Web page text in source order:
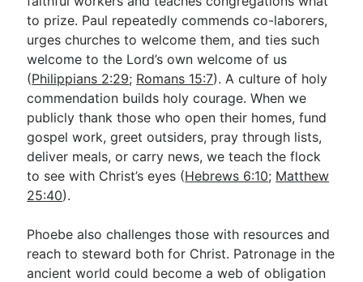
to prize. Paul repeatedly commends co-laborers,
urges churches to welcome them, and ties such
welcome to the Lord’s own welcome of us
(Philippians 2:29; Romans 15:7). A culture of holy
commendation builds holy courage. When we
publicly thank those who open their homes, fund
gospel work, greet outsiders, pray through lists,
deliver meals, or carry news, we teach the flock
to see with Christ’s eyes (Hebrews 6:10; Matthew
25:40).
Phoebe also challenges those with resources and
reach to steward both for Christ. Patronage in the
ancient world could become a web of obligation